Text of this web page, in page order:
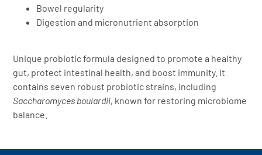
Bowel regularity
Digestion and micronutrient absorption
Unique probiotic formula designed to promote a healthy
gut, protect intestinal health, and boost immunity. It
contains seven robust probiotic strains, including
Saccharomyces boulardii, known for restoring microbiome
balance.